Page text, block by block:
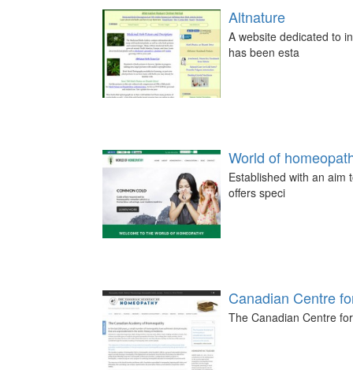
Altnature
A website dedicated to
has been esta
World of
Established with an aim
offers speci
Canadian Centre
The Canadian Centre